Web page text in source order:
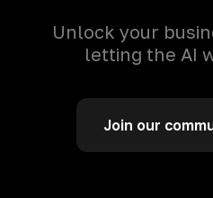
Unlock your
letting the AI
Join our